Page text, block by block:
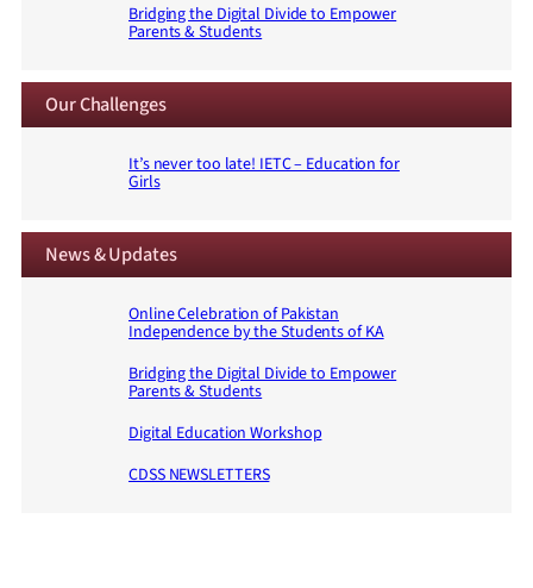
Bridging the Digital Divide to Empower
Parents & Students
Our Challenges
It’s never too late! IETC – Education for
Girls
News & Updates
Online Celebration of Pakistan
Independence by the Students of KA
Bridging the Digital Divide to Empower
Parents & Students
Digital Education Workshop
CDSS NEWSLETTERS